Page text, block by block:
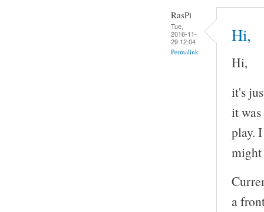
RasPi
Tue,
2016-11-
29 12:04
Permalink
Hi,
Hi,
it's
it
play.
might
a